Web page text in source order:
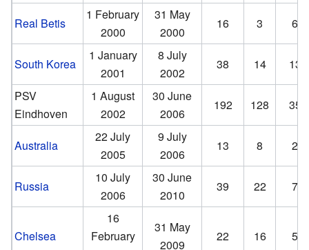
Real Betis
1 February
2000
31 May
2000
16 3 6
South Korea
1 January
2001
8 July
2002
38 14
13
PSV
Eindhoven
1 August
2002
30 June
2006
192 128 35
Australia
22 July
2005
9 July
2006
13 8 2
Russia
10 July
2006
30 June
2010
39 22 7
Chelsea
16
February
31 May
2009
22 16 5